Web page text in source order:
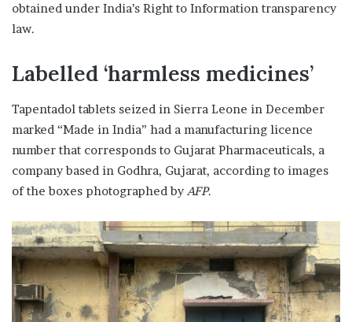
obtained under India’s Right to Information transparency
law.
Labelled ‘harmless medicines’
Tapentadol tablets seized in Sierra Leone in December
marked “Made in India” had a manufacturing licence
number that corresponds to Gujarat Pharmaceuticals, a
company based in Godhra, Gujarat, according to images
of the boxes photographed byAFP.